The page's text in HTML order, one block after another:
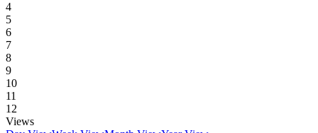
4
5
6
7
8
9
10
11
12
Views